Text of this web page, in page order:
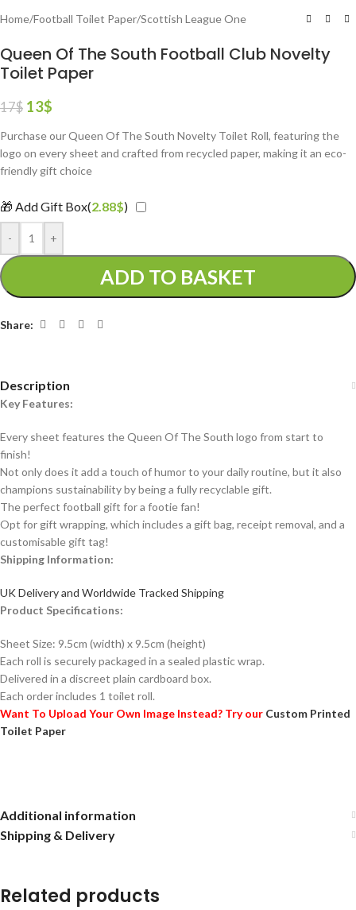
Home/Football Toilet Paper/Scottish League One
Queen Of The South Football Club Novelty
Toilet Paper
17$ 13$
Purchase our Queen Of The South Novelty Toilet Roll, featuring the
logo on every sheet and crafted from recycled paper, making it an eco-
friendly gift choice
🎁 Add Gift Box(2.88$)
- +
ADD TO BASKET
Share:
Description
Key Features:
Every sheet features the Queen Of The South logo from start to
finish!
Not only does it add a touch of humor to your daily routine, but it also
champions sustainability by being a fully recyclable gift.
The perfect football gift for a footie fan!
Opt for gift wrapping, which includes a gift bag, receipt removal, and a
customisable gift tag!
Shipping Information:
UK Delivery and Worldwide Tracked Shipping
Product Specifications:
Sheet Size: 9.5cm (width) x 9.5cm (height)
Each roll is securely packaged in a sealed plastic wrap.
Delivered in a discreet plain cardboard box.
Each order includes 1 toilet roll.
Want To Upload Your Own Image Instead? Try our Custom Printed
Toilet Paper
Additional information
Shipping & Delivery
Related products